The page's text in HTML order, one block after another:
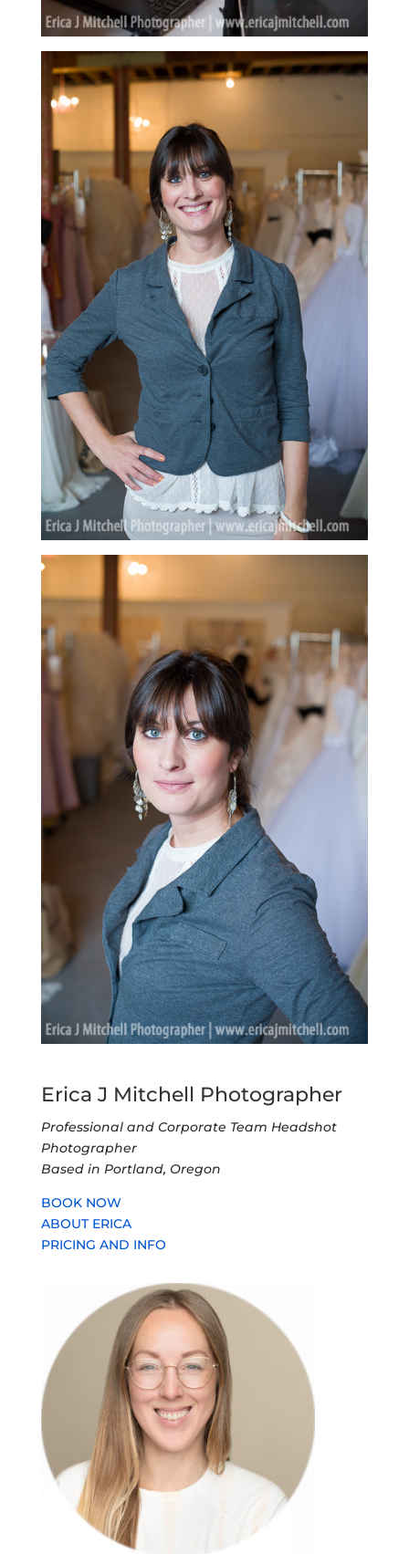
Erica J Mitchell Photographer
Professional and Corporate Team Headshot
Photographer
Based in Portland, Oregon
BOOK NOW
ABOUT ERICA
PRICING AND INFO